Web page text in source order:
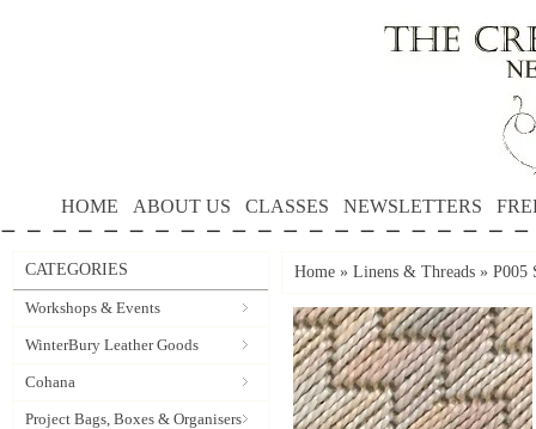
HOME ABOUT US CLASSES NEWSLETTERS
CATEGORIES
Workshops & Events
WinterBury Leather Goods
Cohana
Project Bags, Boxes & Organisers
Home » Linens & Threads » P005